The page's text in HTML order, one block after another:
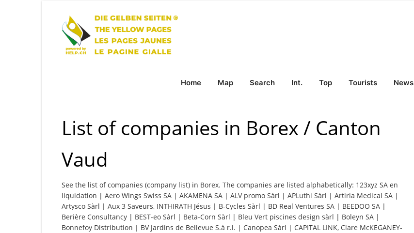
Home Map Search Int. Top Tourists News
List of companies in Borex / Canton
Vaud
See the list of companies (company list) in Borex. The companies are listed alphabetically: 123xyz SA en
liquidation | Aero Wings Swiss SA | AKAMENA SA | ALV promo Sàrl | APLuthi Sàrl | Artiria Medical SA |
Artysco Sàrl | Aux 3 Saveurs, INTHIRATH Jésus | B-Cycles Sàrl | BD Real Ventures SA | BEEDOO SA |
Berière Consultancy | BEST-eo Sàrl | Beta-Corn Sàrl | Bleu Vert piscines design sàrl | Boleyn SA |
Bonnefoy Distribution | BV Jardins de Bellevue S.à r.l. | Canopea Sàrl | CAPITAL LINK, Clare McKEGANEY-